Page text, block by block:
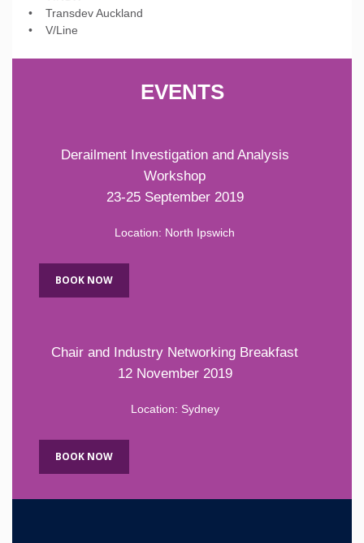
• Transdev Auckland
• V/Line
EVENTS
Derailment Investigation and Analysis
Workshop
23-25 September 2019
Location: North Ipswich
BOOK NOW
Chair and Industry Networking Breakfast
12 November 2019
Location: Sydney
BOOK NOW